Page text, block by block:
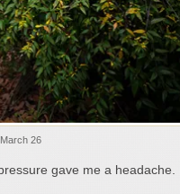
26
gave me a headache.